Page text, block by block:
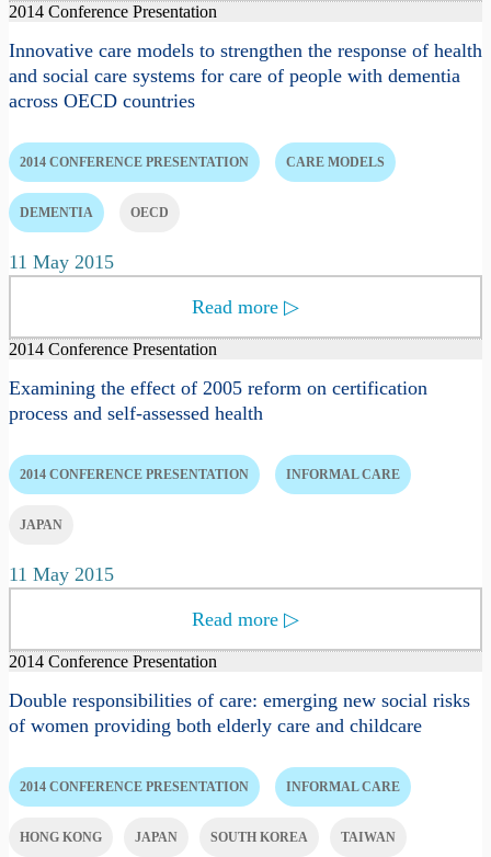
2014 Conference Presentation
Innovative care models to strengthen the response of health
and social care systems for care of people with dementia
across OECD countries
2014 CONFERENCE PRESENTATION CARE MODELS
DEMENTIA OECD
11 May 2015
Read more ▷
2014 Conference Presentation
Examining the effect of 2005 reform on certification
process and self-assessed health
2014 CONFERENCE PRESENTATION INFORMAL CARE
JAPAN
11 May 2015
Read more ▷
2014 Conference Presentation
Double responsibilities of care: emerging new social risks
of women providing both elderly care and childcare
2014 CONFERENCE PRESENTATION INFORMAL CARE
HONG KONG JAPAN SOUTH KOREA TAIWAN